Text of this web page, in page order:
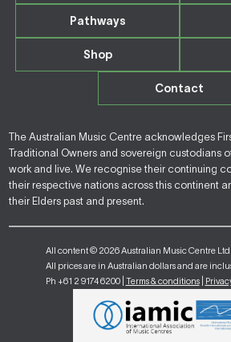
Pathways
Shop
Contact
The Australian Music Centre acknowledges
Traditional Owners and sovereign custodians
work and live. We recognise their continuing
their respective nations across this continent
their Elders past and present.
All content © 2026 Australian Music Centre Ltd
All prices are in Australian dollars and are
Ph +61 2 9174 6200 | Terms & conditions|